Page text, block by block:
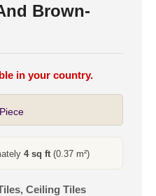
Brown-
in your country.
4 sq ft(0.37 m²)
, Ceiling Tiles